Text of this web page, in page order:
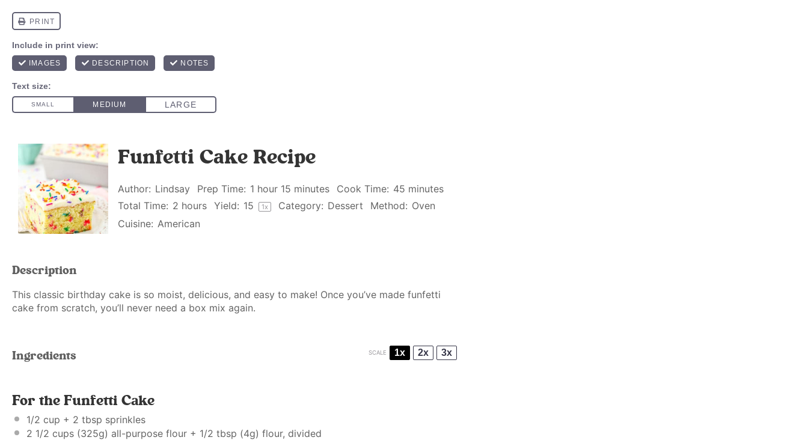
Funfetti Cake Recipe
Author: Lindsay Prep Time: 1 hour 15 minutes Cook Time: 45 minutes
Total Time: 2 hours Yield: 15 1x Category: Dessert Method: Oven
Cuisine: American
Description
This classic birthday cake is so moist, delicious, and easy to make! Once you’ve made funfetti
cake from scratch, you’ll never need a box mix again.
Ingredients SCALE 1x 2x 3x
For the Funfetti Cake
1/2 cup + 2 tbsp sprinkles
2 1/2 cups (325g) all-purpose flour + 1/2 tbsp (4g) flour, divided